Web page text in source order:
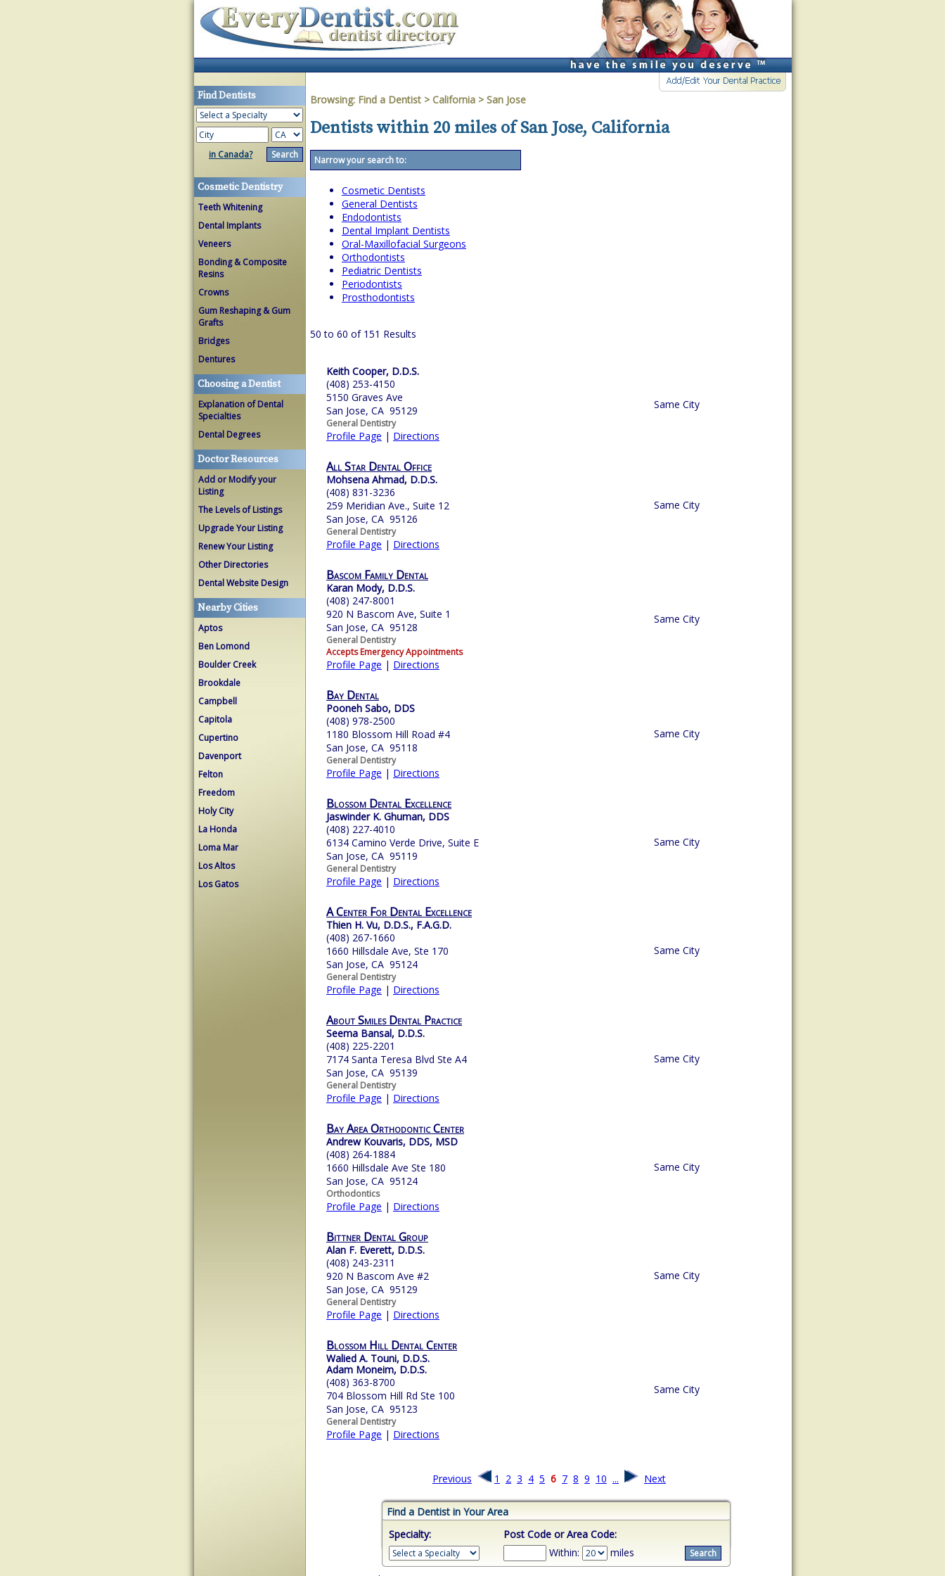
Find Dentists
in Canada?
Cosmetic Dentistry
Teeth Whitening
Dental Implants
Veneers
Bonding & Composite
Resins
Crowns
Gum Reshaping & Gum
Grafts
Bridges
Dentures
Choosing a Dentist
Explanation of Dental
Specialties
Dental Degrees
Doctor Resources
Add or Modify your
Listing
The Levels of Listings
Upgrade Your Listing
Renew Your Listing
Other Directories
Dental Website Design
Nearby Cities
Aptos
Ben Lomond
Boulder Creek
Brookdale
Campbell
Capitola
Cupertino
Davenport
Felton
Freedom
Holy City
La Honda
Loma Mar
Los Altos
Los Gatos
Browsing: Find a Dentist > California > San Jose
Dentists within 20 miles of San Jose, California
Narrow your search to:
Cosmetic Dentists
General Dentists
Endodontists
Dental Implant Dentists
Oral-Maxillofacial Surgeons
Orthodontists
Pediatric Dentists
Periodontists
Prosthodontists
50 to 60 of 151 Results
Keith Cooper, D.D.S.
(408) 253-4150
5150 Graves Ave
San Jose, CA 95129
General Dentistry
Profile Page | Directions
Same City
All Star Dental Office
Mohsena Ahmad, D.D.S.
(408) 831-3236
259 Meridian Ave., Suite 12
San Jose, CA 95126
General Dentistry
Profile Page | Directions
Same City
Bascom Family Dental
Karan Mody, D.D.S.
(408) 247-8001
920 N Bascom Ave, Suite 1
San Jose, CA 95128
General Dentistry
Accepts Emergency Appointments
Profile Page | Directions
Same City
Bay Dental
Pooneh Sabo, DDS
(408) 978-2500
1180 Blossom Hill Road #4
San Jose, CA 95118
General Dentistry
Profile Page | Directions
Same City
Blossom Dental Excellence
Jaswinder K. Ghuman, DDS
(408) 227-4010
6134 Camino Verde Drive, Suite E
San Jose, CA 95119
General Dentistry
Profile Page | Directions
Same City
A Center For Dental Excellence
Thien H. Vu, D.D.S., F.A.G.D.
(408) 267-1660
1660 Hillsdale Ave, Ste 170
San Jose, CA 95124
General Dentistry
Profile Page | Directions
Same City
About Smiles Dental Practice
Seema Bansal, D.D.S.
(408) 225-2201
7174 Santa Teresa Blvd Ste A4
San Jose, CA 95139
General Dentistry
Profile Page | Directions
Same City
Bay Area Orthodontic Center
Andrew Kouvaris, DDS, MSD
(408) 264-1884
1660 Hillsdale Ave Ste 180
San Jose, CA 95124
Orthodontics
Profile Page | Directions
Same City
Bittner Dental Group
Alan F. Everett, D.D.S.
(408) 243-2311
920 N Bascom Ave #2
San Jose, CA 95129
General Dentistry
Profile Page | Directions
Same City
Blossom Hill Dental Center
Walied A. Touni, D.D.S.
Adam Moneim, D.D.S.
(408) 363-8700
704 Blossom Hill Rd Ste 100
San Jose, CA 95123
General Dentistry
Profile Page | Directions
Same City
Previous 1 2 3 4 5 6 7 8 9 10 ... Next
Find a Dentist in Your Area
Specialty:
Post Code or Area Code:
Within:
miles